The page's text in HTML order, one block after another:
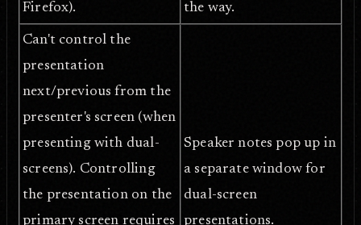
Firefox).
the way.
Can't control the
presentation
next/previous from the
presenter's screen (when
presenting with dual-
screens). Controlling
the presentation on the
primary screen requires
Speaker notes pop up in
a separate window for
dual-screen
presentations.